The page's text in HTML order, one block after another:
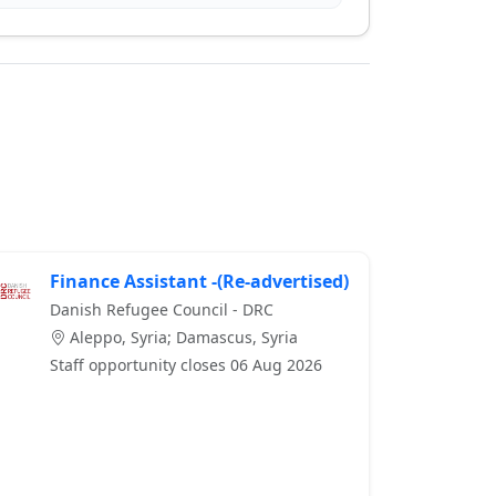
Finance Assistant -(Re-advertised)
Danish Refugee Council - DRC
Aleppo, Syria; Damascus, Syria
Staff opportunity closes 06 Aug 2026